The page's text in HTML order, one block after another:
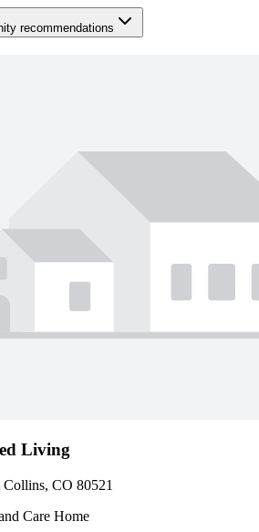
recommendations
Living
Collins, CO 80521
Care Home